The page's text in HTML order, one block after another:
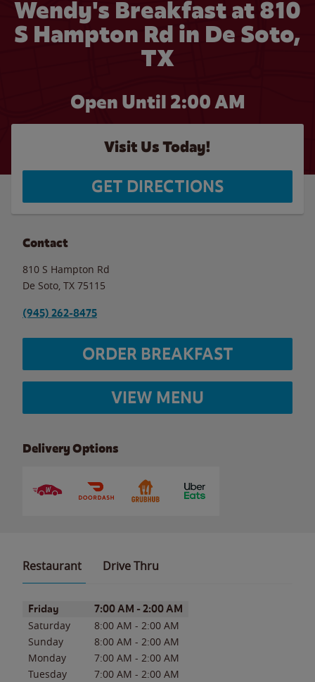
Wendy's Breakfast at 810
S Hampton Rd in De Soto,
TX
Open Until 2:00 AM
Visit Us Today!
GET DIRECTIONS
Contact
810 S Hampton Rd
De Soto TX 75115
(945) 262-8475
ORDER BREAKFAST
VIEW MENU
Delivery Options
Restaurant Drive Thru
Day of the WeekHours
Friday 7:00 AM - 2:00 AM
Saturday 8:00 AM - 2:00 AM
Sunday
8:00 AM - 2:00 AM
Monday
7:00 AM - 2:00 AM
Tuesday
7:00 AM - 2:00 AM